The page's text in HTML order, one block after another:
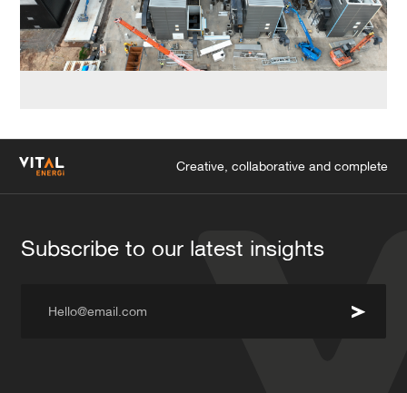
Creative, collaborative and complete
Subscribe to our latest insights
Hello@email.com